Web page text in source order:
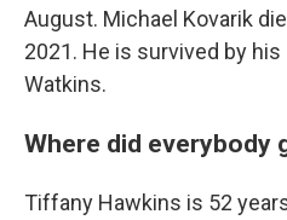
August. Michael Kovarik
2021. He is survived by
Watkins.
Where did everybody
Tiffany Hawkins is 52